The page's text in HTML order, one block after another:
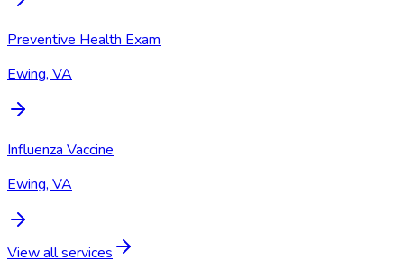
Preventive Health Exam
Ewing, VA
Influenza Vaccine
Ewing, VA
View all services